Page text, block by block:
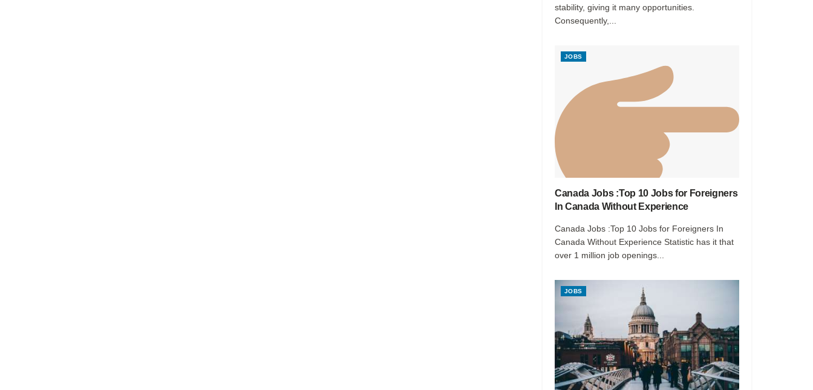
stability, giving it many opportunities.
Consequently,...
JOBS
Canada Jobs :Top 10 Jobs for Foreigners
In Canada Without Experience
Canada Jobs :Top 10 Jobs for Foreigners In
Canada Without Experience Statistic has it that
over 1 million job openings...
JOBS